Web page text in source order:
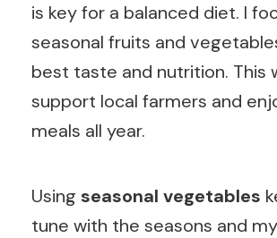
is key for a balanced diet. I
seasonal fruits and
best taste and nutrition. This
support local farmers and
meals all year.
Using seasonal vegetables
tune with the seasons and